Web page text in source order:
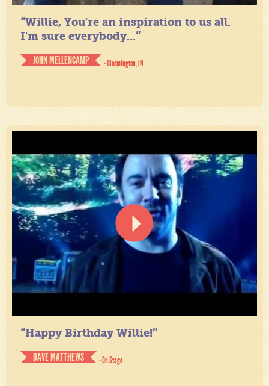
“Willie, You're an inspiration to us all.
I'm sure everybody...”
JOHN MELLENCAMP
- Bloomington, IN
“Happy Birthday Willie!”
DAVE MATTHEWS
- On Stage